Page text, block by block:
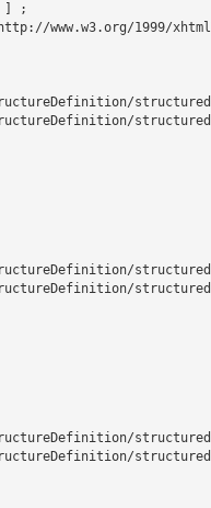
;
www.w3.org/1999/